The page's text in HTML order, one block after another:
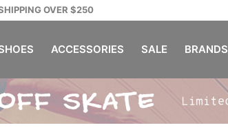
OVER $250
ACCESSORIES SALE BRANDS